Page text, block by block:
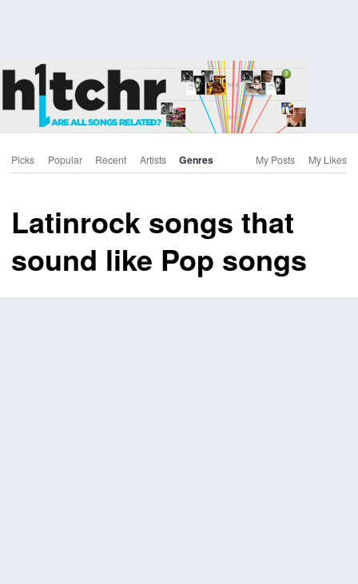
Picks Popular Recent Artists Genres My Posts My Likes
Latinrock songs that
sound like Pop songs